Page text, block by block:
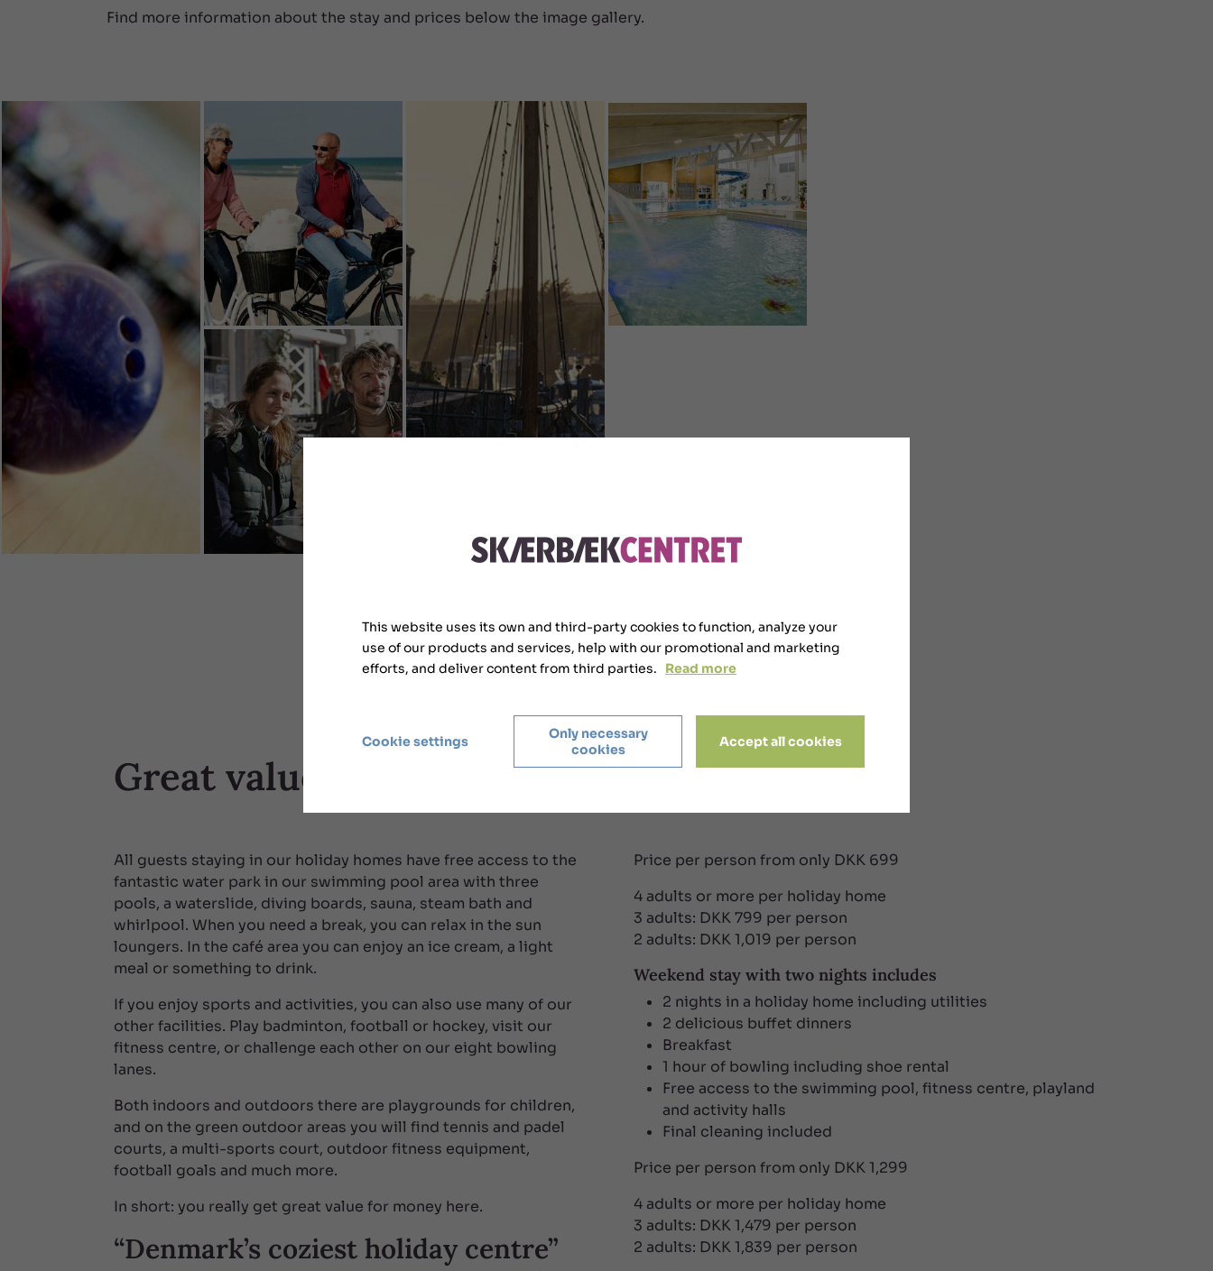
Find more information about the stay and prices below the image gallery.
Great value for money
All guests staying in our holiday homes have free access to the
fantastic water park in our swimming pool area with three
pools, a waterslide, diving boards, sauna, steam bath and
whirlpool. When you need a break, you can relax in the sun
loungers. In the café area you can enjoy an ice cream, a light
meal or something to drink.
If you enjoy sports and activities, you can also use many of our
other facilities. Play badminton, football or hockey, visit our
fitness centre, or challenge each other on our eight bowling
lanes.
Both indoors and outdoors there are playgrounds for children,
and on the green outdoor areas you will find tennis and padel
courts, a multi-sports court, outdoor fitness equipment,
football goals and much more.
In short: you really get great value for money here.
“Denmark’s coziest holiday centre”
Price per person from only DKK 699
4 adults or more per holiday home
3 adults: DKK 799 per person
2 adults: DKK 1,019 per person
Weekend stay with two nights includes
2 nights in a holiday home including utilities
2 delicious buffet dinners
Breakfast
1 hour of bowling including shoe rental
Free access to the swimming pool, fitness centre, playland
and activity halls
Final cleaning included
Price per person from only DKK 1,299
4 adults or more per holiday home
3 adults: DKK 1,479 per person
2 adults: DKK 1,839 per person
This website uses its own and third-party cookies to function, analyze your
use of our products and services, help with our promotional and marketing
efforts, and deliver content from third parties. Read more
Cookie settings
Only necessary
cookies
Accept all cookies